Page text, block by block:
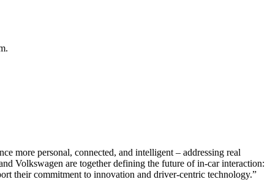
more personal, connected, and intelligent – addressing real
Volkswagen are together defining the future of in-car interaction:
their commitment to innovation and driver-centric technology.”